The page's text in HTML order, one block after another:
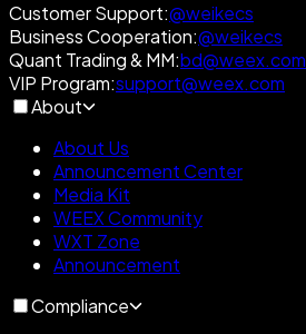
Customer Support:@weikecs
Business Cooperation:@weikecs
Quant Trading & MM:bd@weex.com
VIP Program:support@weex.com
About
About Us
Announcement Center
Media Kit
WEEX Community
WXT Zone
Announcement
Compliance